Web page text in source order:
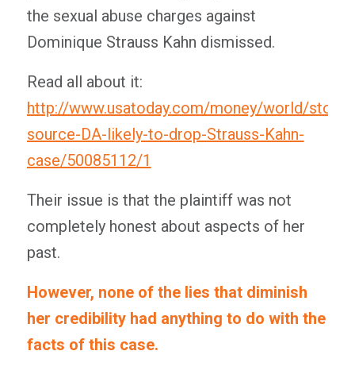
the sexual abuse charges against
Dominique Strauss Kahn dismissed.
Read all about it:
http://www.usatoday.com/money/world/
source-DA-likely-to-drop-Strauss-Kahn-
case/50085112/1
Their issue is that the plaintiff was not
completely honest about aspects of her
past.
However, none of the lies that diminish
her credibility had anything to do with the
facts of this case.